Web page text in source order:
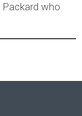
Packard who